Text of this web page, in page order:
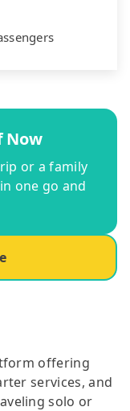
Now
or a family
one go and
offering
services, and
solo or